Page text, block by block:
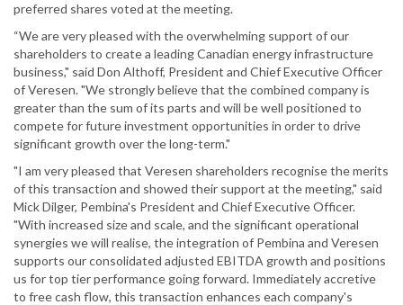
preferred shares voted at the meeting.
“We are very pleased with the overwhelming support of our
shareholders to create a leading Canadian energy infrastructure
business," said Don Althoff, President and Chief Executive Officer
of Veresen. "We strongly believe that the combined company is
greater than the sum of its parts and will be well positioned to
compete for future investment opportunities in order to drive
significant growth over the long-term."
"I am very pleased that Veresen shareholders recognise the merits
of this transaction and showed their support at the meeting," said
Mick Dilger, Pembina's President and Chief Executive Officer.
"With increased size and scale, and the significant operational
synergies we will realise, the integration of Pembina and Veresen
supports our consolidated adjusted EBITDA growth and positions
us for top tier performance going forward. Immediately accretive
to free cash flow, this transaction enhances each company's